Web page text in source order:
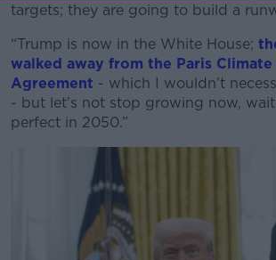
targets; they are going to build a
“Trump is now in the White House;
walked away from the Paris Climate
Agreement - which I wouldn’t
- but let’s not stop growing now,
perfect in 2050.”